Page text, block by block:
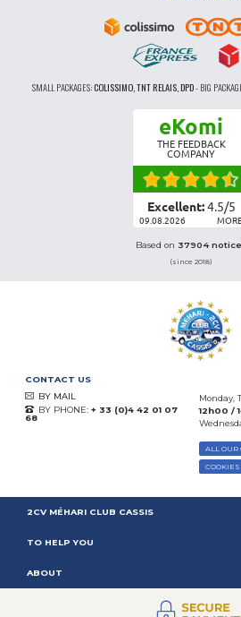
SMALL PACKAGES:COLISSIMO, TNT RELAIS, DPD-BIG
eKomi
THE FEEDBACK
COMPANY
Excellent:4.5/5
09.08.2026
Based on 37904
(since 2018)
CONTACT US
BY MAIL
BY PHONE: + 33 (0)4 42 01 07
68
Monday,
12h00 /
ALL OUR
2CV MÉHARI CLUB CASSIS
TO HELP YOU
ABOUT